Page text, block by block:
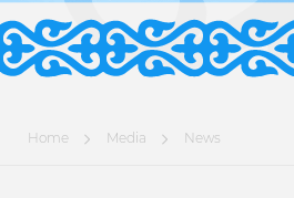
Home Media News